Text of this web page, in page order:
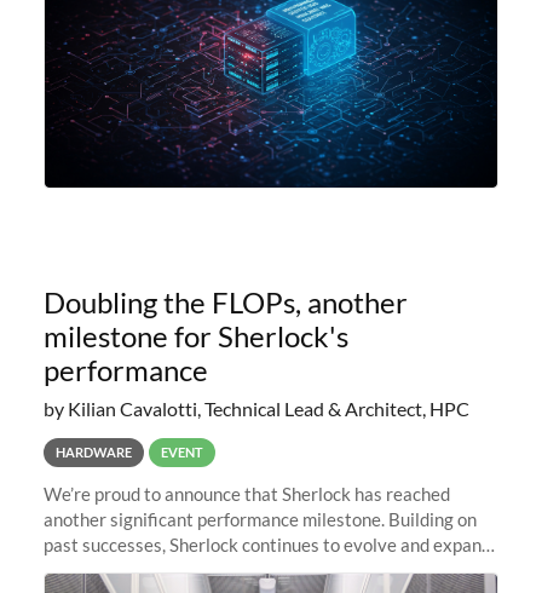
Doubling the FLOPs, another
milestone for Sherlock's
performance
by Kilian Cavalotti, Technical Lead & Architect, HPC
HARDWARE EVENT
We’re proud to announce that Sherlock has reached
another significant performance milestone. Building on
past successes, Sherlock continues to evolve and expand,
integrating new technologies and enhancing its